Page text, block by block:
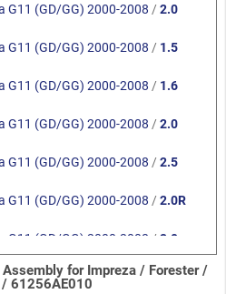
G11 (GD/GG) 2000-2008 /2.0
G11 (GD/GG) 2000-2008 / 1.5
G11 (GD/GG) 2000-2008 / 1.6
G11 (GD/GG) 2000-2008 /2.0
G11 (GD/GG) 2000-2008 /2.5
G11 (GD/GG) 2000-2008 /2.0R
G11 (GD/GG) 2000-2008 / 2.0
G11 (GD/GG) 2000-2008 /2.5
for Impreza / Forester /
61256AE010